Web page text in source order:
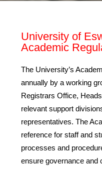
University of
Academic
The University’s
annually by a working
Registrars Office,
relevant support
representatives. The
reference for staff and
processes and
ensure governance and